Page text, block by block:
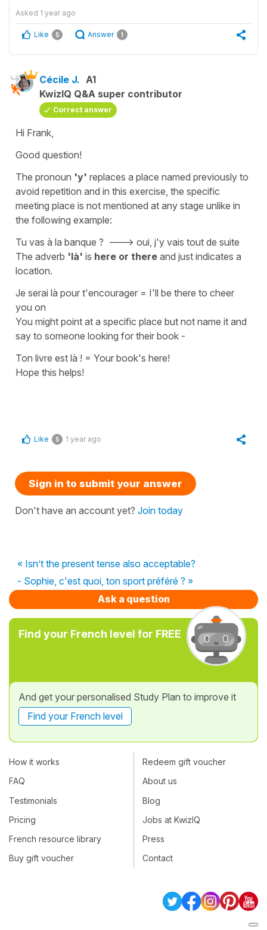
Asked 1 year ago
Like 5 Answer 1
Cécile J. A1
KwizIQ Q&A super contributor
Correct answer
Hi Frank,
Good question!
The pronoun 'y' replaces a place named previously to
avoid repetition and in this exercise, the specific
meeting place is not mentioned at any stage unlike in
the following example:
Tu vas à la banque ? ---> oui, j'y vais tout de suite
The adverb 'là' is here or there and just indicates a
location.
Je serai là pour t'encourager = I'll be there to cheer
you on
You might point at a specific place but not name it and
say to someone looking for their book -
Ton livre est là ! = Your book's here!
Hope this helps!
Like 5 1 year ago
Sign in to submit your answer
Don't have an account yet? Join today
« Isn’t the present tense also acceptable?
- Sophie, c'est quoi, ton sport préféré ? »
Ask a question
Find your French level for FREE
And get your personalised Study Plan to improve it
Find your French level
How it works
FAQ
Testimonials
Pricing
French resource library
Buy gift voucher
Redeem gift voucher
About us
Blog
Jobs at KwizIQ
Press
Contact